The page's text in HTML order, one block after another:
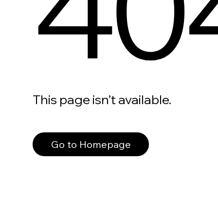
This page isn’t available.
Go to Homepage